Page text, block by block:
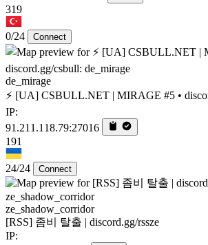
319
0/24 Connect
de_mirage
⚡ [UA] CSBULL.NET | MIRAGE #5 •
IP:
91.211.118.79:27016
191
24/24 Connect
ze_shadow_corridor
[RSS] 좀비 탈출 | discord.gg/rssze
IP: